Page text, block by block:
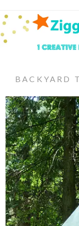
BACKYARD